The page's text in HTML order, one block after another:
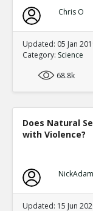
Chris O
Updated: 05 Jan
Category: Science
68.8k
Does Natural
with Violence?
Updated: 15 Jun